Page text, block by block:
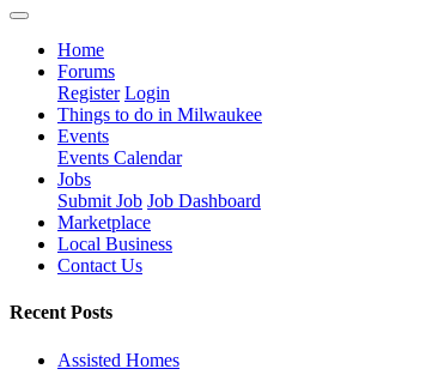
Home
Forums
Register Login
Things to do in Milwaukee
Events
Events Calendar
Jobs
Submit Job Job Dashboard
Marketplace
Local Business
Contact Us
Recent Posts
Assisted Homes